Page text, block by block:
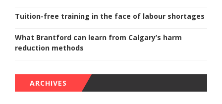
Tuition-free training in the face of labour shortages
What Brantford can learn from Calgary’s harm
reduction methods
ARCHIVES